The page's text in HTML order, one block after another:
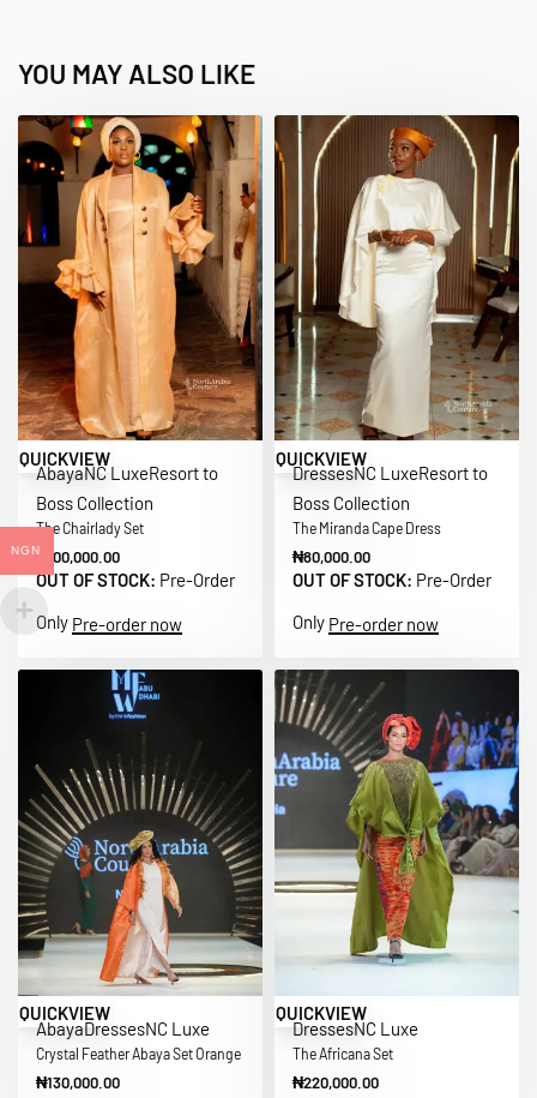
YOU MAY ALSO LIKE
QUICKVIEW
AbayaNC LuxeResort to
Boss Collection
The Chairlady Set
₦ 100,000.00
OUT OF STOCK: Pre-Order
Only Pre-order now
QUICKVIEW
DressesNC LuxeResort to
Boss Collection
The Miranda Cape Dress
₦80,000.00
OUT OF STOCK: Pre-Order
Only Pre-order now
QUICKVIEW
AbayaDressesNC Luxe
Crystal Feather Abaya Set Orange
₦130,000.00
QUICKVIEW
DressesNC Luxe
The Africana Set
₦220,000.00
NGN